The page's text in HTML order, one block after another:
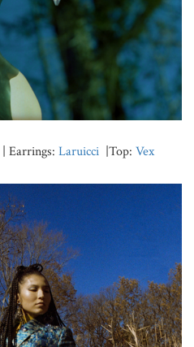
| Earrings: Laruicci |Top: Vex